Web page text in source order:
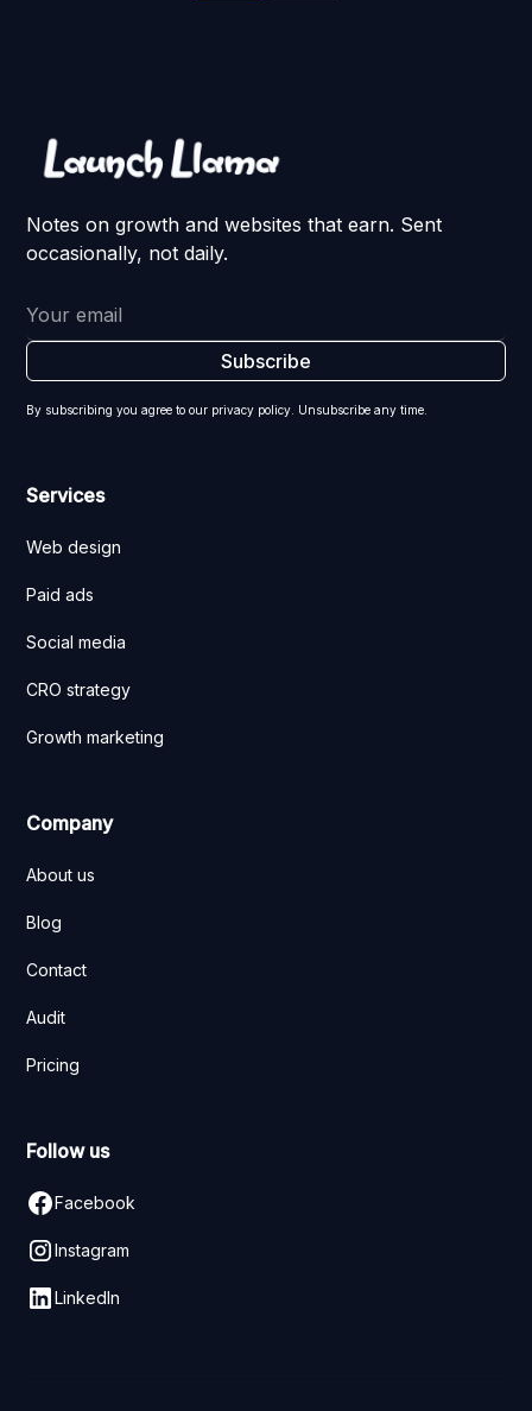
Notes on growth and websites that earn. Sent
occasionally, not daily.
By subscribing you agree to our privacy policy. Unsubscribe any time.
Services
Web design
Paid ads
Social media
CRO strategy
Growth marketing
Company
About us
Blog
Contact
Audit
Pricing
Follow us
Facebook
Instagram
LinkedIn